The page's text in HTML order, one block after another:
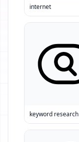
internet
keyword research